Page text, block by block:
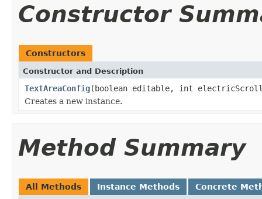
Constructor
Constructors
Constructor and Description
TextAreaConfig(boolean editable, int
Creates a new instance.
Method Summary
All Methods Instance Methods Concrete